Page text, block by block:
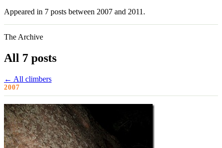
Appeared in 7 posts between 2007 and 2011.
The Archive
All 7 posts
← All climbers
2007